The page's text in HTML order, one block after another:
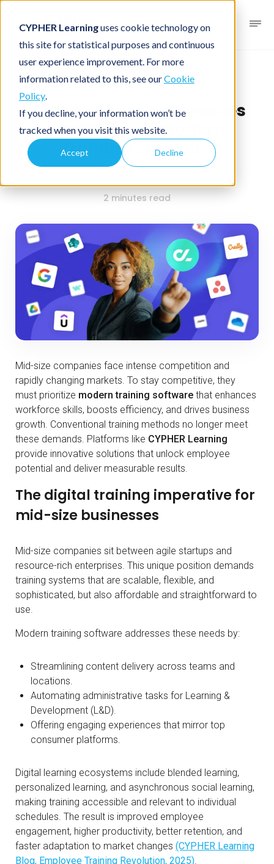
CYPHER Learninguses cookie technology on
this site for statistical purposes and continuous
user experience improvement. For more
information related to this, see ourCookie
Policy.
If you decline, your information won’t be
tracked when you visit this website.
Accept Decline
Business blog Business LMS
Why mid-size companies
can’t ignore modern
training software
2 minutes read
Mid-size companies face intense competition and
rapidly changing markets. To stay competitive, they
must prioritize modern training software that enhances
workforce skills, boosts efficiency, and drives business
growth. Conventional training methods no longer meet
these demands. Platforms like CYPHER Learning
provide innovative solutions that unlock employee
potential and deliver measurable results.
The digital training imperative for
mid-size businesses
Mid-size companies sit between agile startups and
resource-rich enterprises. This unique position demands
training systems that are scalable, flexible, and
sophisticated, but also affordable and straightforward to
use.
Modern training software addresses these needs by:
Streamlining content delivery across teams and
locations.
Automating administrative tasks for Learning &
Development (L&D).
Offering engaging experiences that mirror top
consumer platforms.
Digital learning ecosystems include blended learning,
personalized learning, and asynchronous social learning,
making training accessible and relevant to individual
schedules. The result is improved employee
engagement, higher productivity, better retention, and
faster adaptation to market changes (CYPHER Learning
Blog, Employee Training Revolution, 2025).